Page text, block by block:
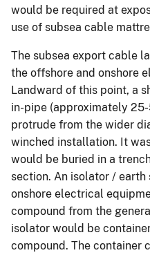
would be required at
use of subsea cable
The subsea export cable
the offshore and onshore
Landward of this point, a
in-pipe (approximately
protrude from the wider
winched installation. It
would be buried in a
section. An isolator /
onshore electrical
compound from the
isolator would be
compound. The container